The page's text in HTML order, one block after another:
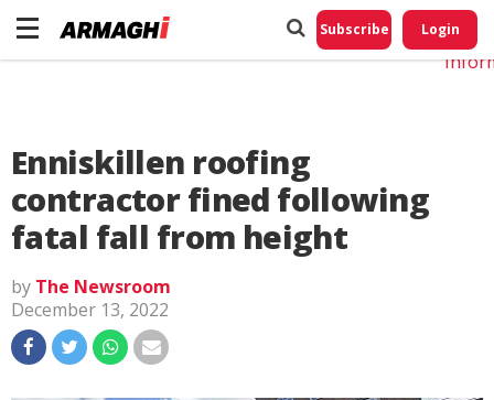
Subscribe Login
Enniskillen roofing
contractor fined following
fatal fall from height
by The Newsroom
December 13, 2022
Do
My